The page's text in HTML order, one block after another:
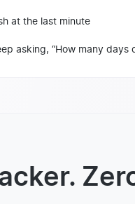
at the last minute
asking, “How many days